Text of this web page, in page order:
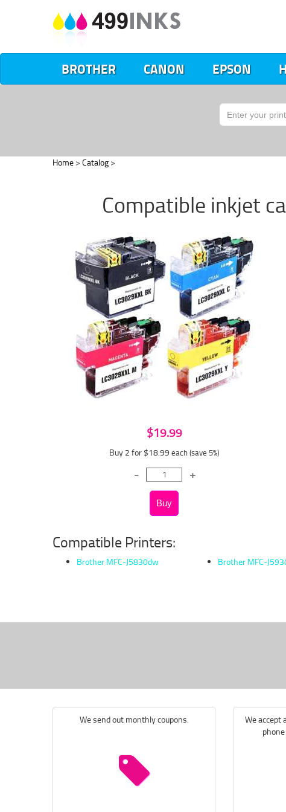
BROTHER CANON EPSON
Home > Catalog >
Compatible inkjet
$19.99
Buy 2 for $18.99 each (save 5%)
Compatible Printers:
Brother MFC-J5830dw Brother MFC-
We send out monthly coupons.
We accept